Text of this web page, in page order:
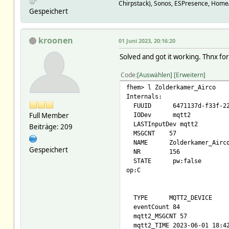
cool:noArg command/
heat:noArg command/
dry:noArg command/
webCmd
Gespeichert
Chirpstack), Sonos, ESPresence,
kroonen
Full Member
Beiträge: 209
Gespeichert
01 Juni 2023, 20:16:20
Solved and got it working. Thnx
Code Auswählen Erweitern
fhem> l Zolderkamer_Airco
Internals:
FUUID 6471137d-f33f-
IODev mqtt2
LASTInputDev mqtt2
MSGCNT 57
NAME
NR 156
STATE pw:false
op:C
TYPE MQTT2_DEVICE
eventCount 84
mqtt2_MSGCNT 57
mqtt2_TIME 2023-06-01